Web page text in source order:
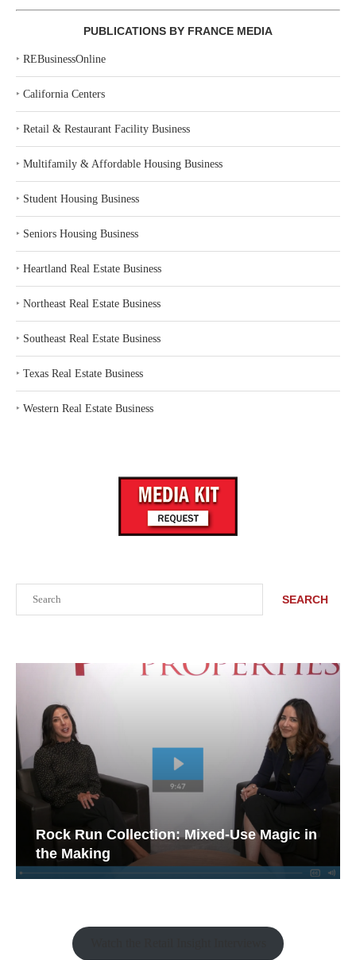
SEARCH
Rock Run Collection: Mixed-Use Magic in
the Making
PUBLICATIONS BY FRANCE MEDIA
‣ REBusinessOnline
‣ California Centers
‣ Retail & Restaurant Facility Business
‣ Multifamily & Affordable Housing Business
‣ Student Housing Business
‣ Seniors Housing Business
‣ Heartland Real Estate Business
‣ Northeast Real Estate Business
‣ Southeast Real Estate Business
‣ Texas Real Estate Business
‣ Western Real Estate Business